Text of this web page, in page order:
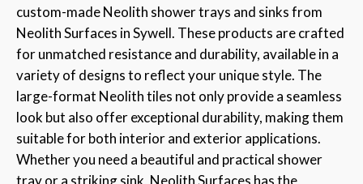
custom-made Neolith shower trays and sinks from
Neolith Surfaces in Sywell. These products are crafted
for unmatched resistance and durability, available in a
variety of designs to reflect your unique style. The
large-format Neolith tiles not only provide a seamless
look but also offer exceptional durability, making them
suitable for both interior and exterior applications.
Whether you need a beautiful and practical shower
tray or a striking sink, Neolith Surfaces has the